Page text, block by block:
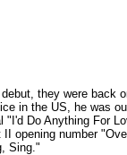
they were back
in the US, he was
"I'd Do Anything For
opening number
Sing."